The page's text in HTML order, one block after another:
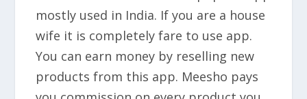
mostly used in India. If you are a house
wife it is completely fare to use app.
You can earn money by reselling new
products from this app. Meesho pays